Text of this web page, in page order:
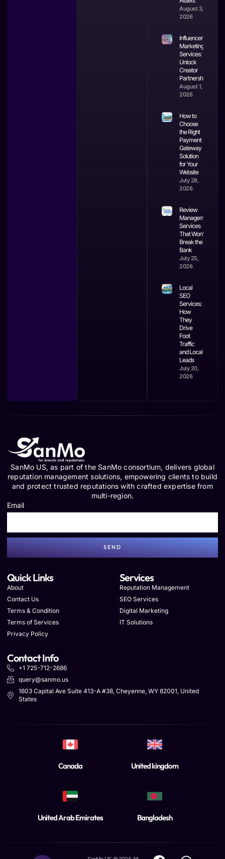
August 3,
2026
Influencer
Marketing
Services:
Unlock
Creator
Partnerships
August 1,
2026
How to
Choose
the Right
Payment
Gateway
Solution
for Your
Website
July 28,
2026
Review
Management
Services
That Won’t
Break the
Bank
July 25,
2026
Local
SEO
Services:
How
They
Drive
Foot
Traffic
and Local
Leads
July 20,
2026
SanMo US, as part of the SanMo consortium, delivers global
reputation management solutions, empowering clients to build
and protect trusted reputations with crafted expertise from
multi-region.
Email
SEND
Quick Links
About
Contact Us
Terms & Condition
Terms of Services
Privacy Policy
Services
Reputation Management
SEO Services
Digital Marketing
IT Solutions
Contact Info
+1 725-712-2686
query@sanmo.us
1603 Capital Ave Suite 413-A #38, Cheyenne, WY 82001, United
States
Canada United kingdom
United Arab Emirates Bangladesh